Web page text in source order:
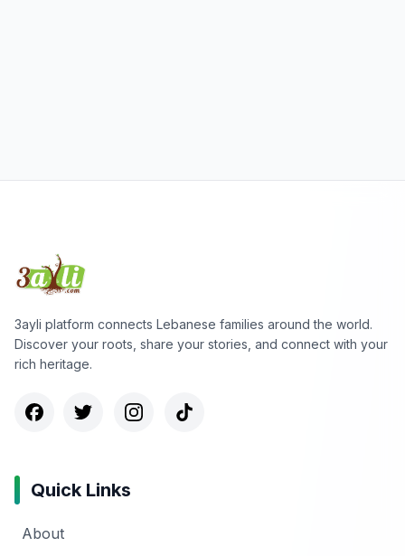
3ayli platform connects Lebanese families around the world.
Discover your roots, share your stories, and connect with your
rich heritage.
Quick Links
About